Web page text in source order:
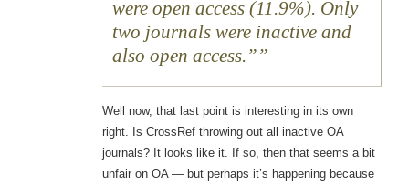
were open access (11.9%). Only
two journals were inactive and
also open access.”
Well now, that last point is interesting in its own
right. Is CrossRef throwing out all inactive OA
journals? It looks like it. If so, then that seems a bit
unfair on OA — but perhaps it’s happening because